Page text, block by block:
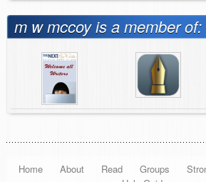
m w mccoy is a member of:
Home About Read Groups